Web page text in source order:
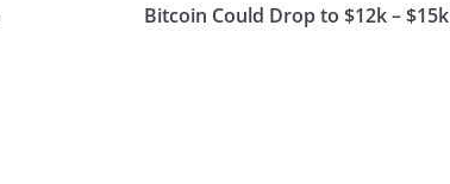
Bitcoin Could Drop to $12k – $15k